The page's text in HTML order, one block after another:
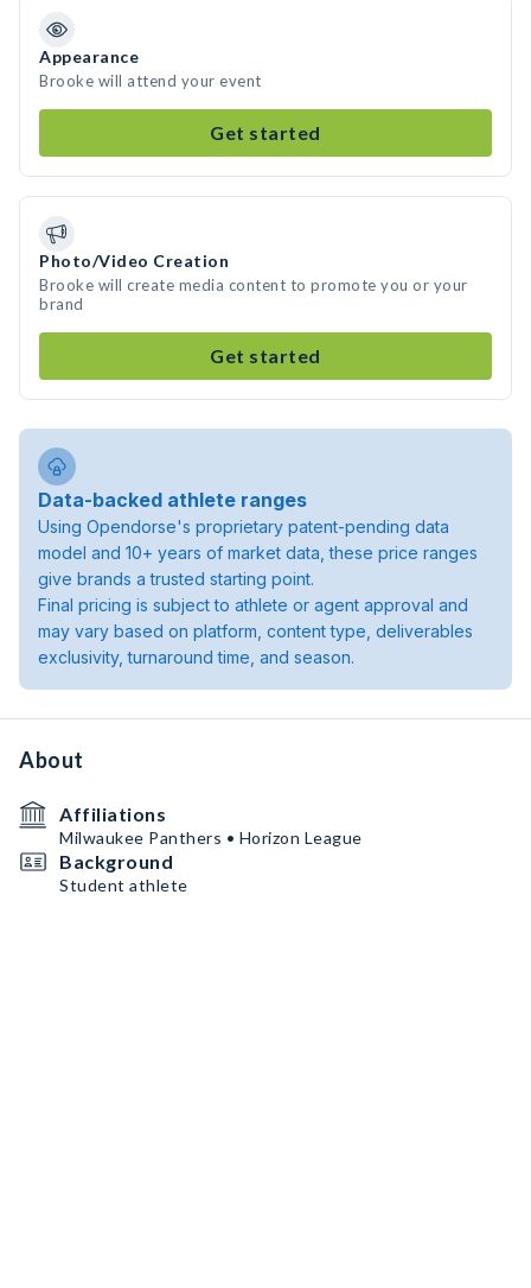
Appearance
Brooke will attend your event
Get started
Photo/Video Creation
Brooke will create media content to promote you or your
brand
Get started
Data-backed athlete ranges
Using Opendorse's proprietary patent-pending data
model and 10+ years of market data, these price ranges
give brands a trusted starting point.
Final pricing is subject to athlete or agent approval and
may vary based on platform, content type, deliverables
exclusivity, turnaround time, and season.
About
Affiliations
Milwaukee Panthers • Horizon League
Background
Student athlete